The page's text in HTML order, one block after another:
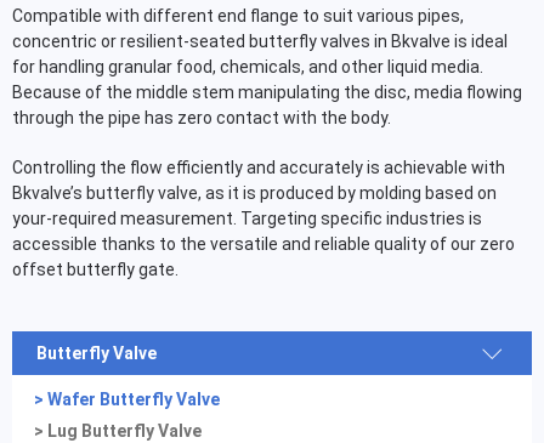
Compatible with different end flange to suit various pipes,
concentric or resilient-seated butterfly valves in Bkvalve is ideal
for handling granular food, chemicals, and other liquid media.
Because of the middle stem manipulating the disc, media flowing
through the pipe has zero contact with the body.
Controlling the flow efficiently and accurately is achievable with
Bkvalve’s butterfly valve, as it is produced by molding based on
your-required measurement. Targeting specific industries is
accessible thanks to the versatile and reliable quality of our zero
offset butterfly gate.
Butterfly Valve
> Wafer Butterfly Valve
> Lug Butterfly Valve